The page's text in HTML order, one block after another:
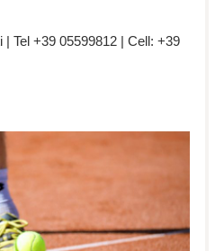
| Tel +39 05599812 | Cell: +39